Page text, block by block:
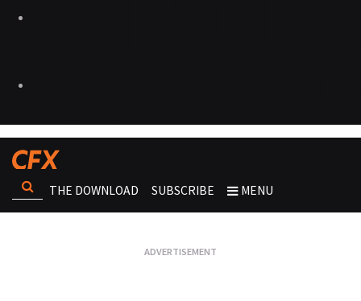
THE DOWNLOAD SUBSCRIBE MENU